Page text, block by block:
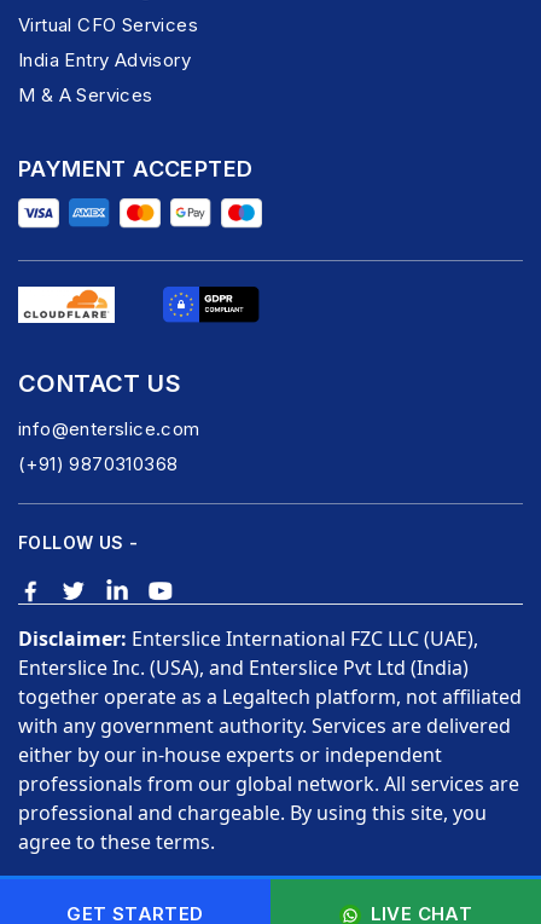
Virtual CFO Services
India Entry Advisory
M & A Services
PAYMENT ACCEPTED
CONTACT US
info@enterslice.com
(+91) 9870310368
FOLLOW US -
Disclaimer: Enterslice International FZC LLC (UAE),
Enterslice Inc. (USA), and Enterslice Pvt Ltd (India)
together operate as a Legaltech platform, not affiliated
with any government authority. Services are delivered
either by our in-house experts or independent
professionals from our global network. All services are
professional and chargeable. By using this site, you
agree to these terms.
Copyright © 2026 Enterslice Inc. All Rights Reserved.
GET STARTED LIVE CHAT